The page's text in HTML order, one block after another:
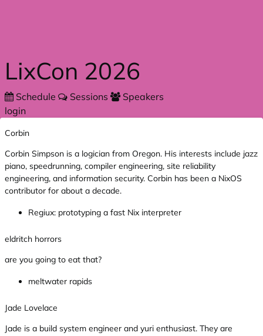
LixCon 2026
Schedule Sessions
Speakers
login
Corbin
Corbin Simpson is a logician from Oregon. His interests include jazz
piano, speedrunning, compiler engineering, site reliability
engineering, and information security. Corbin has been a NixOS
contributor for about a decade.
Regiux: prototyping a fast Nix interpreter
eldritch horrors
are you going to eat that?
meltwater rapids
Jade Lovelace
Jade is a build system engineer and yuri enthusiast. They are